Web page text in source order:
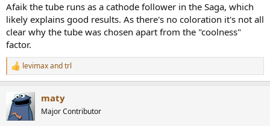
Afaik the tube runs as a cathode follower in the Saga, which
likely explains good results. As there's no coloration it's not all
clear why the tube was chosen apart from the "coolness"
factor.
R
e
c
t
i
levimaxandtrl
maty
Major Contributor